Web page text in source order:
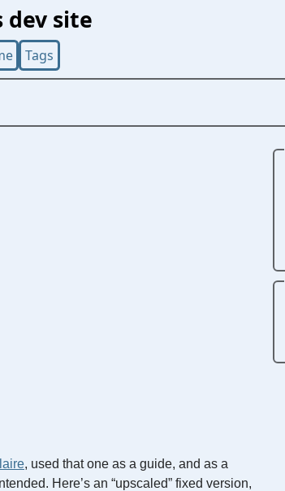
site
Tags
, used that one as a guide, and as a
Here’s an “upscaled” fixed version,